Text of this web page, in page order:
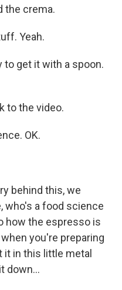
the crema.
Yeah.
to get it with a spoon.
to the video.
OK.
behind this, we
who's a food science
how the espresso is
you're preparing
it in this little metal
down...